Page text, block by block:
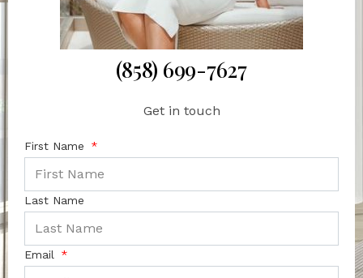
(858) 699-7627
Get in touch
First Name
Last Name
Email